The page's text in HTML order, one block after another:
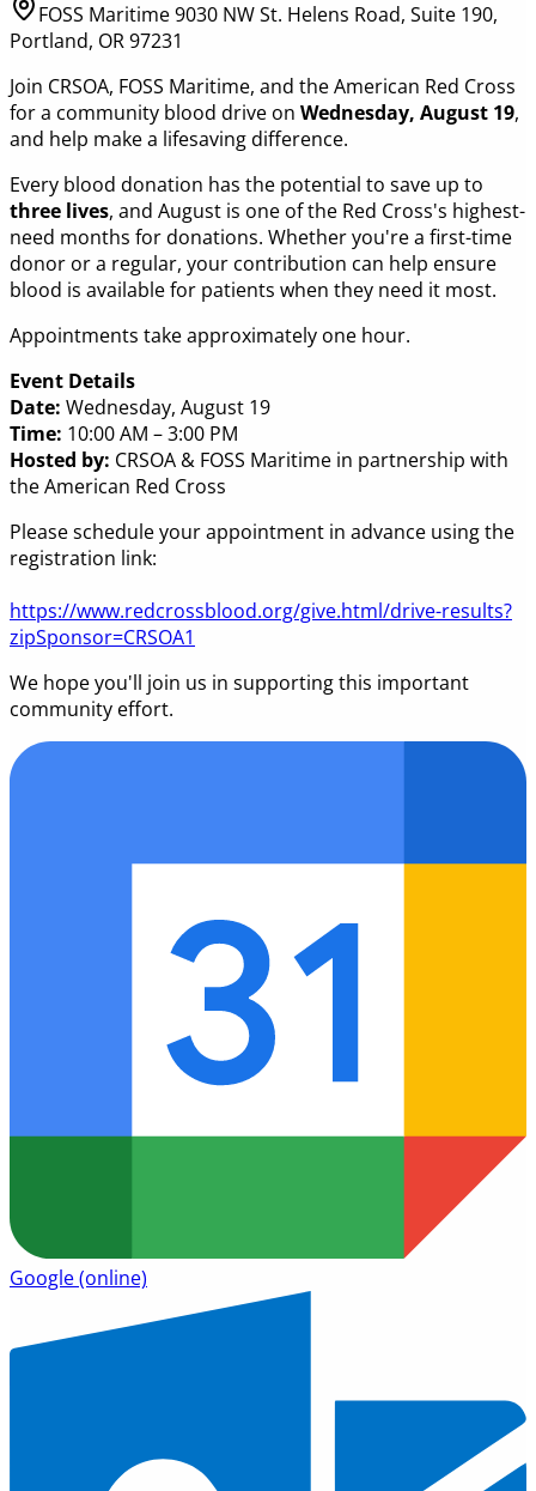
FOSS Maritime 9030 NW St. Helens Road, Suite 190,
Portland, OR 97231
Join CRSOA, FOSS Maritime, and the American Red Cross
for a community blood drive on Wednesday, August 19,
and help make a lifesaving difference.
Every blood donation has the potential to save up to
three lives, and August is one of the Red Cross's highest-
need months for donations. Whether you're a first-time
donor or a regular, your contribution can help ensure
blood is available for patients when they need it most.
Appointments take approximately one hour.
Event Details
Date: Wednesday, August 19
Time: 10:00 AM – 3:00 PM
Hosted by: CRSOA & FOSS Maritime in partnership with
the American Red Cross
Please schedule your appointment in advance using the
registration link:
https://www.redcrossblood.org/give.html/drive-results?
zipSponsor=CRSOA1
We hope you'll join us in supporting this important
community effort.
Google(online)